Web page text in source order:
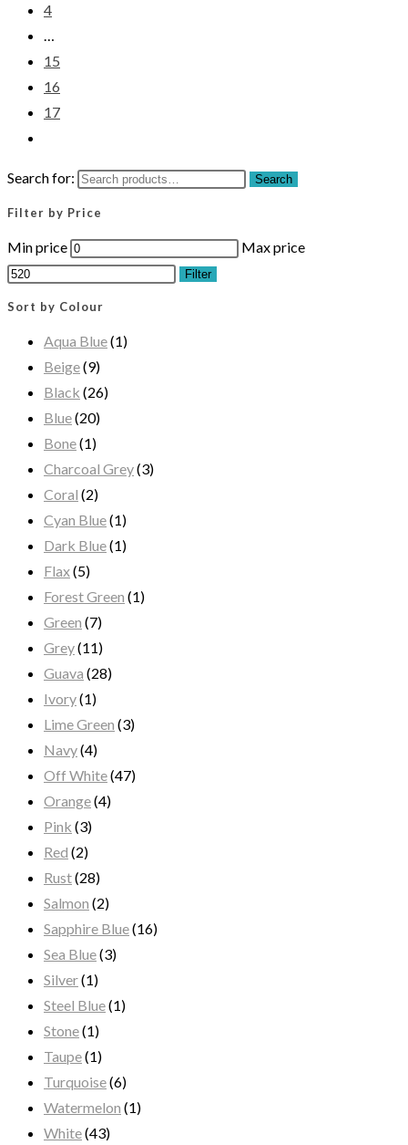
4
…
15
16
17
Search for: Search
Filter by Price
Min price Max price
Filter
Sort by Colour
Aqua Blue(1)
Beige(9)
Black (26)
Blue(20)
Bone(1)
Charcoal Grey(3)
Coral (2)
Cyan Blue(1)
Dark Blue(1)
Flax(5)
Forest Green (1)
Green (7)
Grey(11)
Guava (28)
Ivory(1)
Lime Green (3)
Navy(4)
Off White(47)
Orange(4)
Pink (3)
Red (2)
Rust(28)
Salmon (2)
Sapphire Blue(16)
Sea Blue(3)
Silver(1)
Steel Blue(1)
Stone(1)
Taupe(1)
Turquoise(6)
Watermelon (1)
White(43)